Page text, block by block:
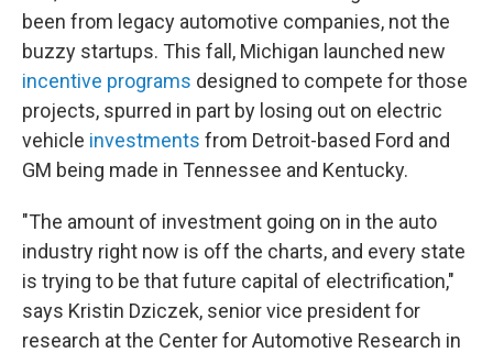
been from legacy automotive companies, not the
buzzy startups. This fall, Michigan launched new
incentive programs designed to compete for those
projects, spurred in part by losing out on electric
vehicle investments from Detroit-based Ford and
GM being made in Tennessee and Kentucky.
"The amount of investment going on in the auto
industry right now is off the charts, and every state
is trying to be that future capital of electrification,"
says Kristin Dziczek, senior vice president for
research at the Center for Automotive Research in